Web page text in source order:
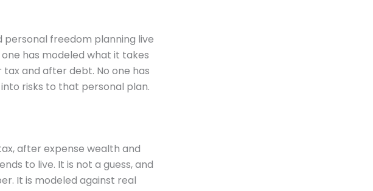
personal freedom planning live
has modeled what it takes
and after debt. No one has
risks to that personal plan.
after expense wealth and
to live. It is not a guess, and
It is modeled against real